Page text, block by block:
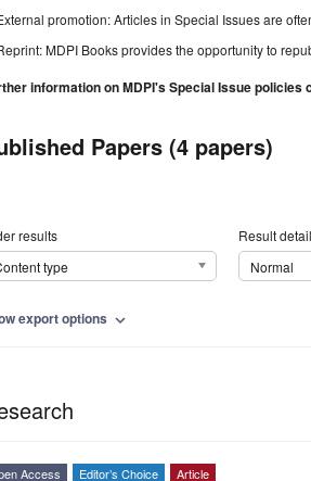
promotion: Articles in Special Issues are
MDPI Books provides the opportunity to
information on MDPI's Special Issue policies
Papers (4 papers)
results
type
Result
Normal
export options expand_more
Access Editor’s Choice Article